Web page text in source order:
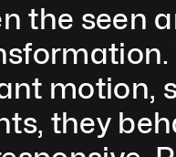
the seen
motion,
they